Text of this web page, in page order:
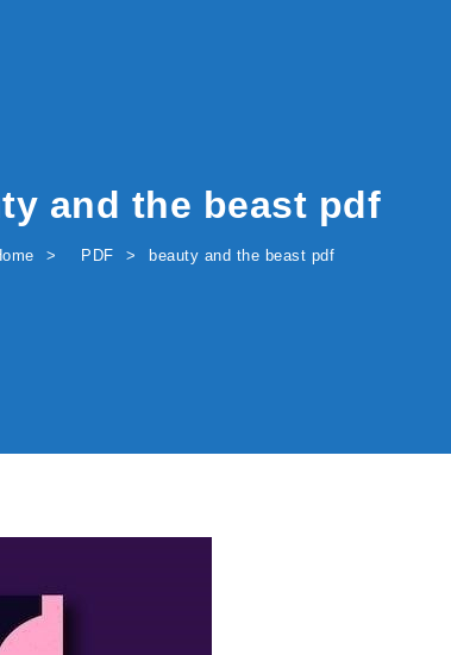
and the beast pdf
PDF beauty and the beast pdf